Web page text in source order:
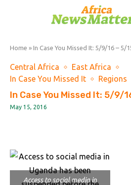
Home » In Case You Missed It: 5/9/16 – 5/
Central Africa
East Africa
In Case You Missed It
Regions
In Case You Missed It: 5/9/
May 15, 2016
Access to social media in